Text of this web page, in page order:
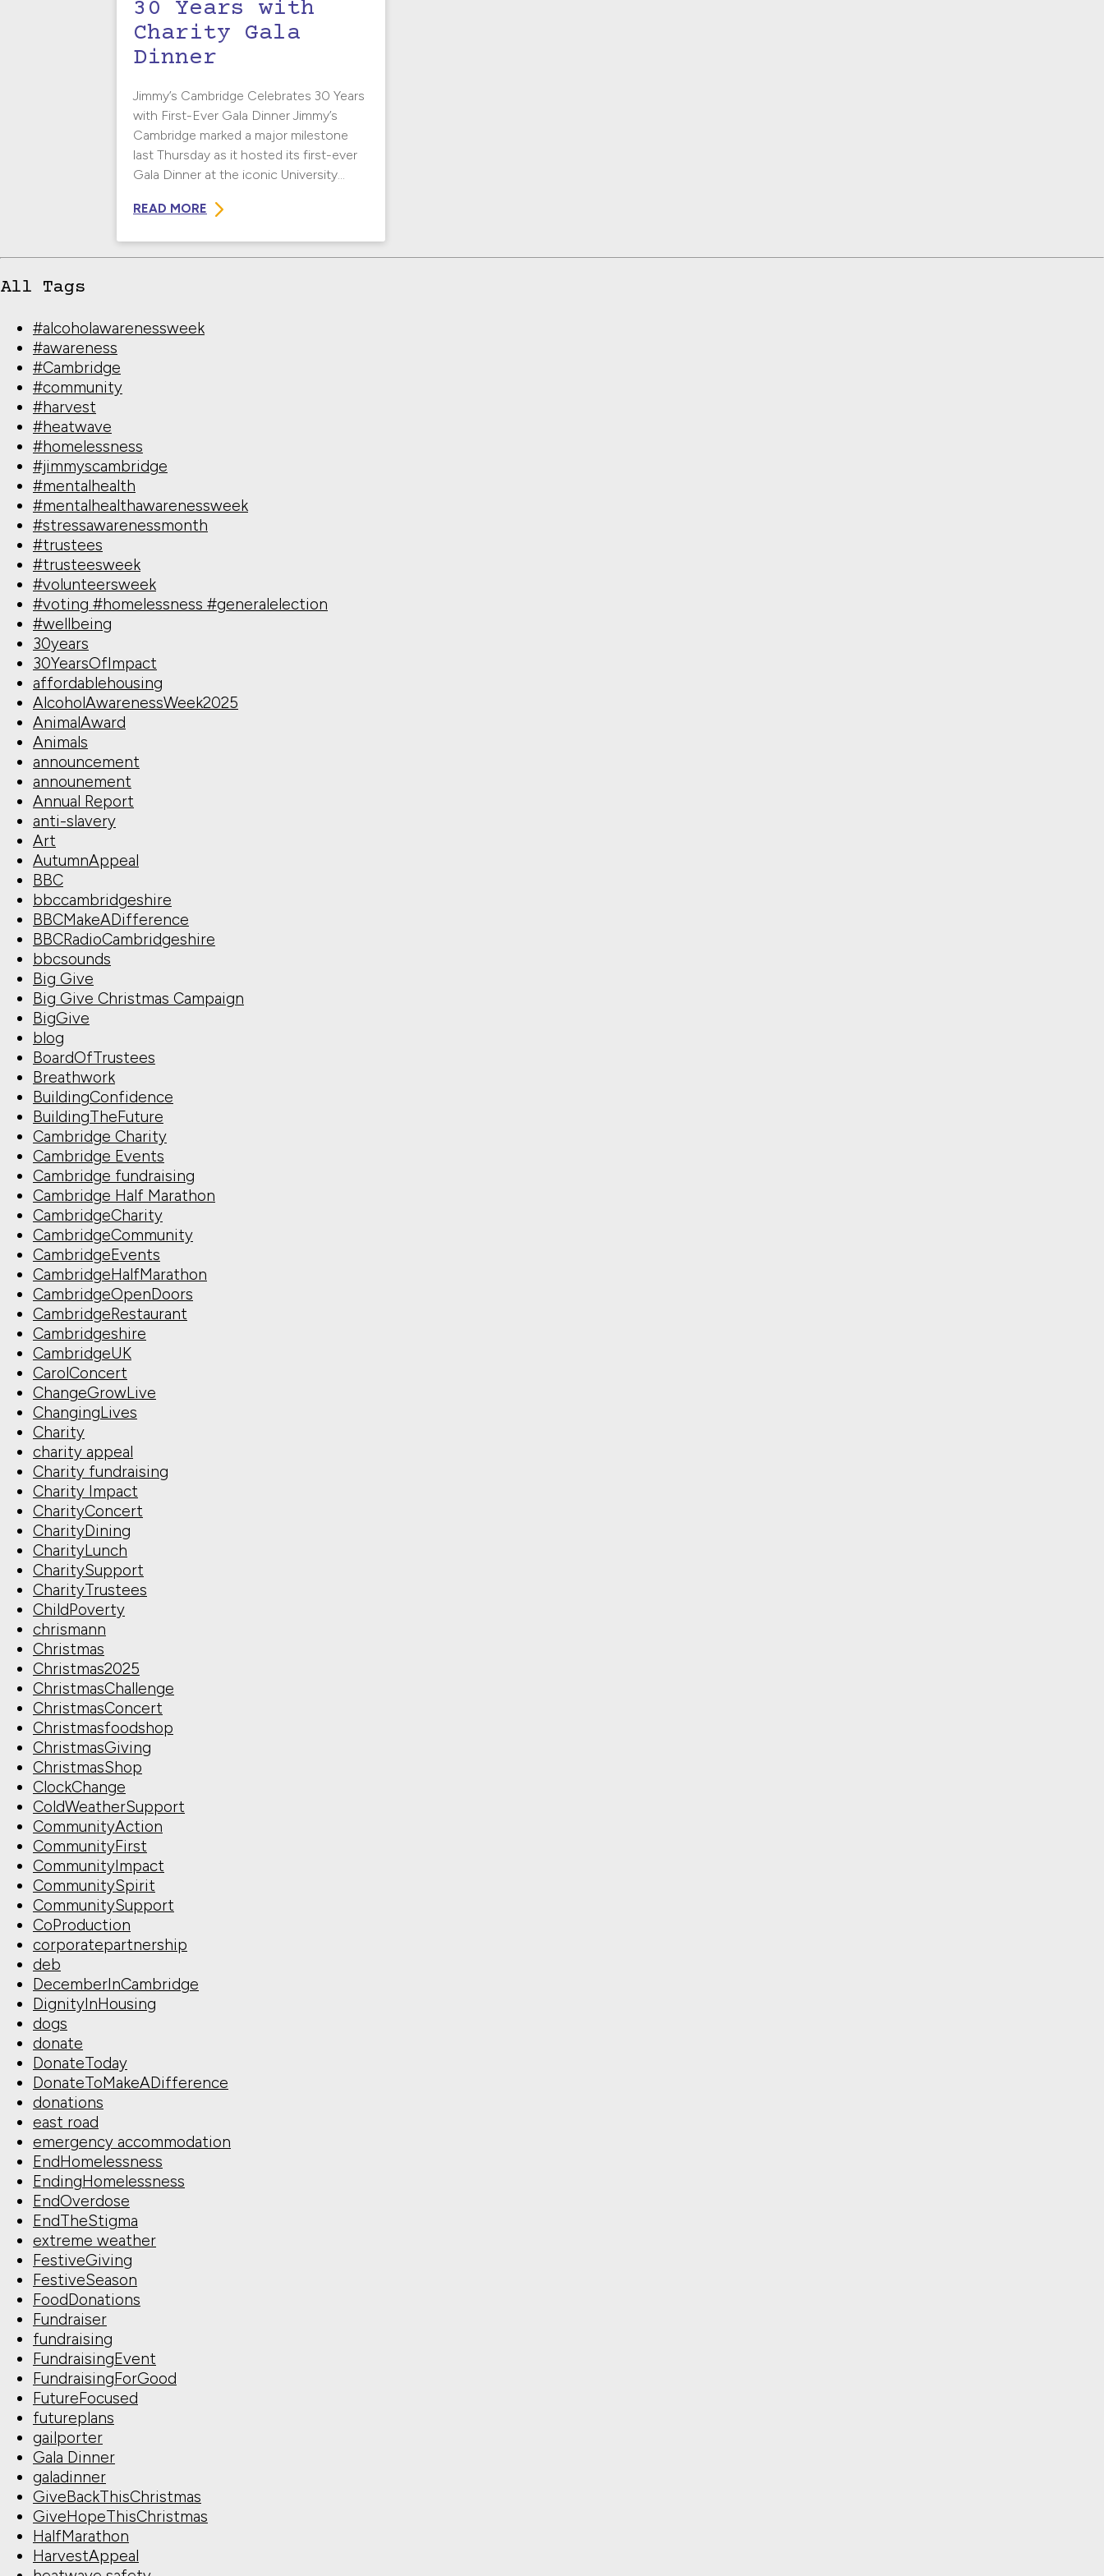
30 Years with
Charity Gala
Dinner
Jimmy’s Cambridge Celebrates 30 Years
with First-Ever Gala Dinner Jimmy’s
Cambridge marked a major milestone
last Thursday as it hosted its first-ever
Gala Dinner at the iconic University...
READ MORE
All Tags
#alcoholawarenessweek
#awareness
#Cambridge
#community
#harvest
#heatwave
#homelessness
#jimmyscambridge
#mentalhealth
#mentalhealthawarenessweek
#stressawarenessmonth
#trustees
#trusteesweek
#volunteersweek
#voting #homelessness #generalelection
#wellbeing
30years
30YearsOfImpact
affordablehousing
AlcoholAwarenessWeek2025
AnimalAward
Animals
announcement
announement
Annual Report
anti-slavery
Art
AutumnAppeal
BBC
bbccambridgeshire
BBCMakeADifference
BBCRadioCambridgeshire
bbcsounds
Big Give
Big Give Christmas Campaign
BigGive
blog
BoardOfTrustees
Breathwork
BuildingConfidence
BuildingTheFuture
Cambridge Charity
Cambridge Events
Cambridge fundraising
Cambridge Half Marathon
CambridgeCharity
CambridgeCommunity
CambridgeEvents
CambridgeHalfMarathon
CambridgeOpenDoors
CambridgeRestaurant
Cambridgeshire
CambridgeUK
CarolConcert
ChangeGrowLive
ChangingLives
Charity
charity appeal
Charity fundraising
Charity Impact
CharityConcert
CharityDining
CharityLunch
CharitySupport
CharityTrustees
ChildPoverty
chrismann
Christmas
Christmas2025
ChristmasChallenge
ChristmasConcert
Christmasfoodshop
ChristmasGiving
ChristmasShop
ClockChange
ColdWeatherSupport
CommunityAction
CommunityFirst
CommunityImpact
CommunitySpirit
CommunitySupport
CoProduction
corporatepartnership
deb
DecemberInCambridge
DignityInHousing
dogs
donate
DonateToday
DonateToMakeADifference
donations
east road
emergency accommodation
EndHomelessness
EndingHomelessness
EndOverdose
EndTheStigma
extreme weather
FestiveGiving
FestiveSeason
FoodDonations
Fundraiser
fundraising
FundraisingEvent
FundraisingForGood
FutureFocused
futureplans
gailporter
Gala Dinner
galadinner
GiveBackThisChristmas
GiveHopeThisChristmas
HalfMarathon
HarvestAppeal